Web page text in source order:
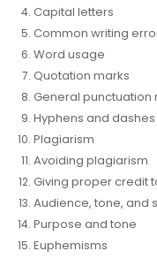
Capital letters
Common writing
Word usage
Quotation marks
General punctuation
Hyphens and dashes
Plagiarism
Avoiding plagiarism
Giving proper credit
Audience, tone, and
Purpose and tone
Euphemisms